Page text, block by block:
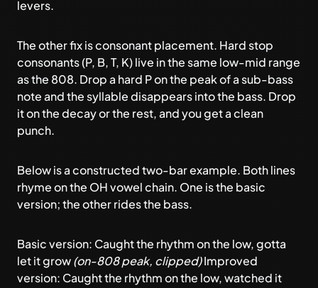
levers.
The other fix is consonant placement. Hard stop
consonants (P, B, T, K) live in the same low-mid range
as the 808. Drop a hard P on the peak of a sub-bass
note and the syllable disappears into the bass. Drop
it on the decay or the rest, and you get a clean
punch.
Below is a constructed two-bar example. Both lines
rhyme on the OH vowel chain. One is the basic
version; the other rides the bass.
Basic version: Caught the rhythm on the low, gotta
let it grow(on-808 peak, clipped)Improved
version: Caught the rhythm on the low, watched it